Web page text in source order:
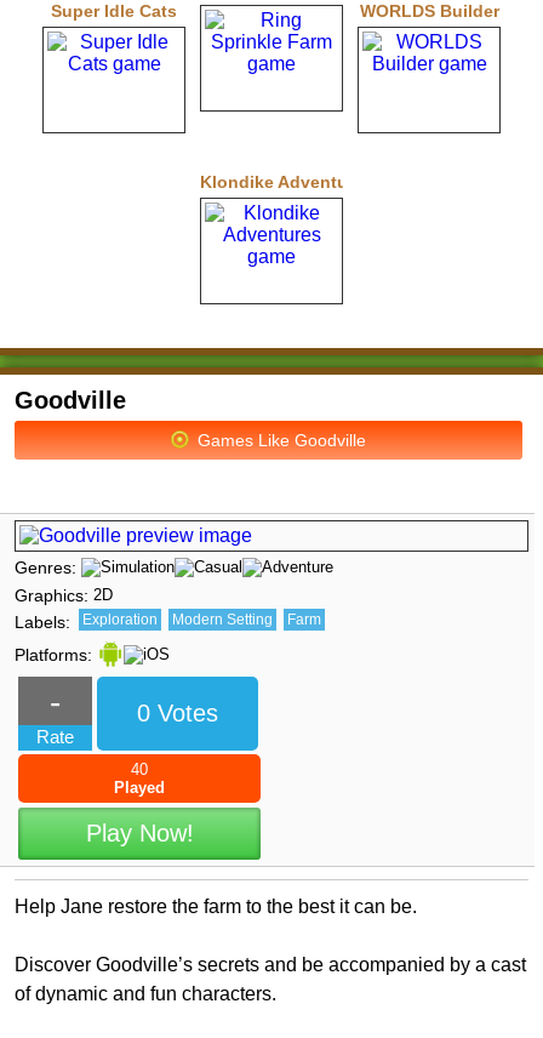
Super Idle Cats
WORLDS Builder
Klondike Adventures
Goodville
Games Like Goodville
Genres:
Graphics: 2D
Labels: Exploration Modern Setting Farm
Platforms:
-
Rate
0 Votes
40
Played
Play Now!
Help Jane restore the farm to the best it can be.
Discover Goodville’s secrets and be accompanied by a cast
of dynamic and fun characters.